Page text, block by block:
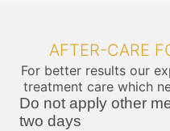
AFTER-CARE
For better results our
treatment care which
Do not apply other
two days